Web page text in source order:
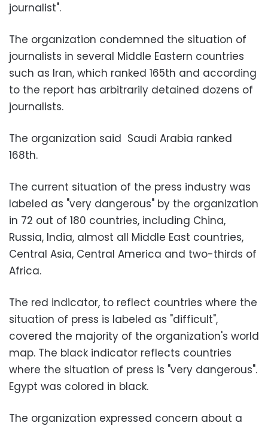
journalist".
The organization condemned the situation of
journalists in several Middle Eastern countries
such as Iran, which ranked 165th and according
to the report has arbitrarily detained dozens of
journalists.
The organization said Saudi Arabia ranked
168th.
The current situation of the press industry was
labeled as "very dangerous" by the organization
in 72 out of 180 countries, including China,
Russia, India, almost all Middle East countries,
Central Asia, Central America and two-thirds of
Africa.
The red indicator, to reflect countries where the
situation of press is labeled as "difficult",
covered the majority of the organization's world
map. The black indicator reflects countries
where the situation of press is "very dangerous".
Egypt was colored in black.
The organization expressed concern about a